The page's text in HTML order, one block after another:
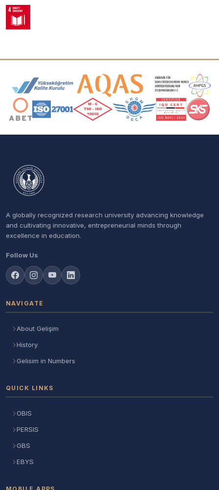
Accreditation and Membership Logos
A globally recognized research university advancing knowledge
and cultivating innovative, entrepreneurial minds through
excellence in education.
Follow Us
NAVIGATE
About Gelişim
History
Gelisim in Numbers
QUICK LINKS
OBIS
PERSIS
GBS
EBYS